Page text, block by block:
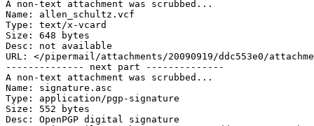
A non-text attachment was scrubbed...
Name: allen_schultz.vcf
Type: text/x-vcard
Size: 648 bytes
Desc: not available
URL: </pipermail/attachments/20090919/ddc553e0/
-------------- next part --------------
A non-text attachment was scrubbed...
Name: signature.asc
Type: application/pgp-signature
Size: 552 bytes
Desc: OpenPGP digital signature